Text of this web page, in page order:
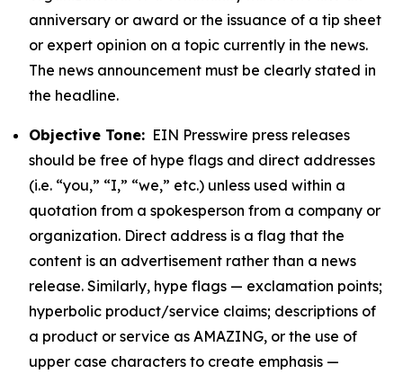
anniversary or award or the issuance of a tip sheet
or expert opinion on a topic currently in the news.
The news announcement must be clearly stated in
the headline.
Objective Tone: EIN Presswire press releases
should be free of hype flags and direct addresses
(i.e. “you,” “I,” “we,” etc.) unless used within a
quotation from a spokesperson from a company or
organization. Direct address is a flag that the
content is an advertisement rather than a news
release. Similarly, hype flags — exclamation points;
hyperbolic product/service claims; descriptions of
a product or service as AMAZING, or the use of
upper case characters to create emphasis —